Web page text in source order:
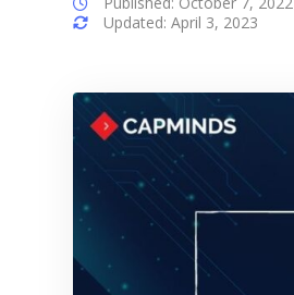
Updated: April 3, 2023